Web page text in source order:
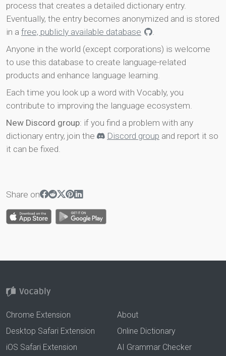
process that creates a detailed dictionary entry.
Eventually, the entry becomes anonymized and is stored
in a free, publicly available database
.
Anyone in the world (except corporations) is welcome
to use this database to create language-related
products and enhance language learning.
Each time you look up a word with Vocably, you
contribute to improving the language ecosystem.
New Discord group: if you find a problem with any
dictionary entry, join the
Discord group and report it so
it can be fixed.
Share on
Chrome Extension
Desktop Safari Extension
iOS Safari Extension
About
Online Dictionary
AI Grammar Checker